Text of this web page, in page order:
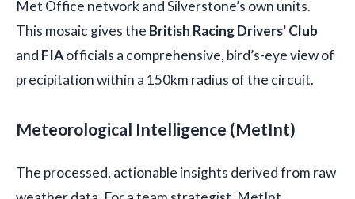
Met Office network and Silverstone’s own units.
This mosaic gives the British Racing Drivers' Club
and FIAofficials a comprehensive, bird’s-eye view of
precipitation within a 150km radius of the circuit.
Meteorological Intelligence (MetInt)
The processed, actionable insights derived from raw